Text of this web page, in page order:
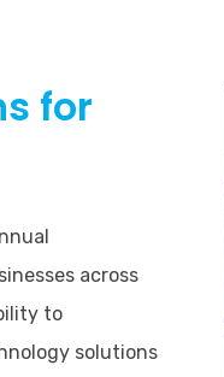
for
across
to
solutions